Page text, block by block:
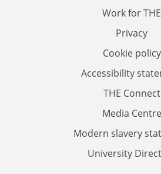
Work for THE
Privacy
Cookie policy
Accessibility
THE Connect
Media Centre
Modern slavery
University